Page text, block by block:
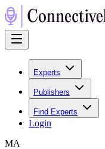
Experts
Publishers
Find Experts
Login
MA